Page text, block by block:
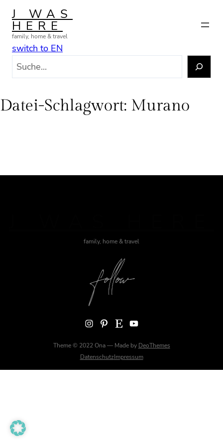
Zum
Inhalt
springen
J WAS
HERE
family, home & travel
switch to EN
e
Datei-Schlagwort: Murano
family, home & travel
Instagram Pinterest Etsy YouTube
Theme © 2022 Ona — Made by DeoThemes
DatenschutzImpressum